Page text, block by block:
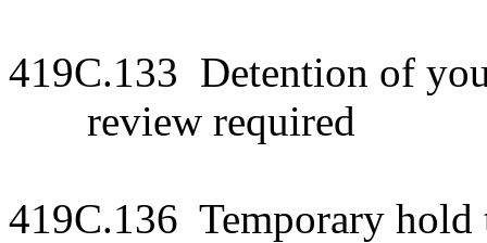
419C.133 Detention of
review required
419C.136 Temporary hold